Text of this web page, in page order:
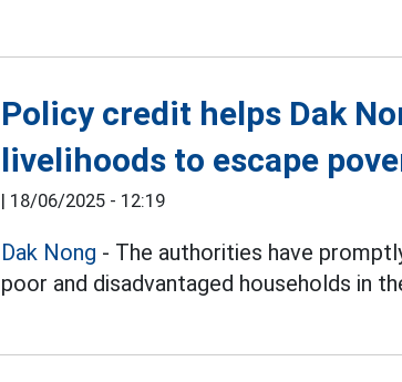
Policy credit helps Dak
livelihoods to escape
| 18/06/2025 - 12:19
Dak Nong - The authorities have
poor and disadvantaged households in